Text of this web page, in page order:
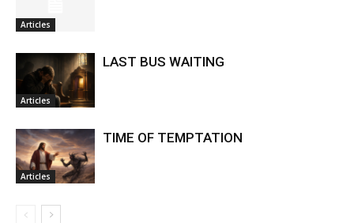
Articles
Articles
LAST BUS WAITING
Articles
TIME OF TEMPTATION